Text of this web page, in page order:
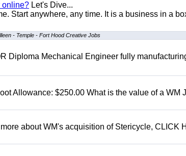
online? Let's Dive...
Start anywhere, any time. It is a business in a
- Temple - Fort Hood Creative Jobs
Diploma Mechanical Engineer fully
Allowance: $250.00 What is the value of a WM
about WM's acquisition of Stericycle, CLICK